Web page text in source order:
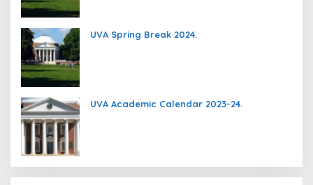
UVA Spring Break 2024.
UVA Academic Calendar 2023-24.